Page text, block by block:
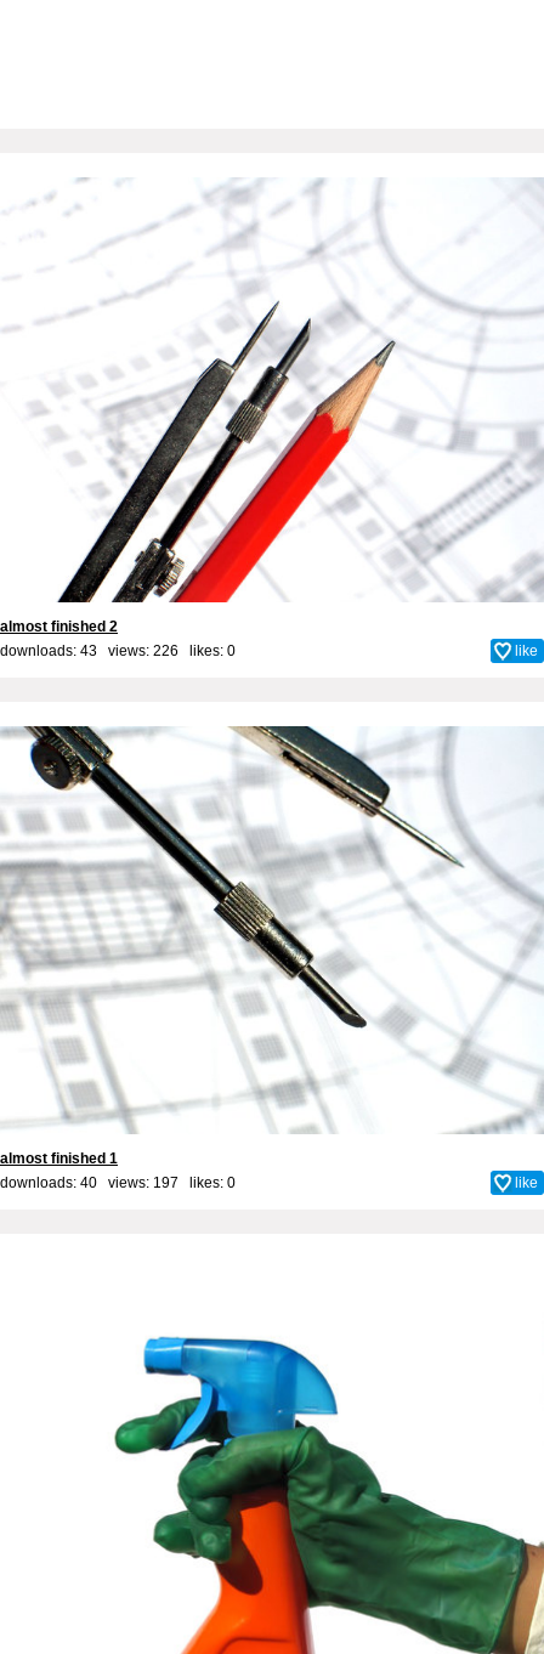
almost finished 2
downloads: 43 views: 226 likes: 0 like
almost finished 1
downloads: 40 views: 197 likes: 0 like